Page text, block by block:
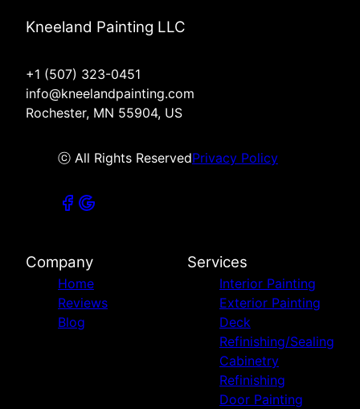
Kneeland Painting LLC
+1 (507) 323-0451
info@kneelandpainting.com
Rochester, MN 55904, US
ⓒ All Rights ReservedPrivacy Policy
Company
Home
Reviews
Blog
Services
Interior Painting
Exterior Painting
Deck
Refinishing/Sealing
Cabinetry
Refinishing
Door Painting